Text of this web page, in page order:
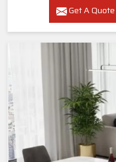
Get A Quote